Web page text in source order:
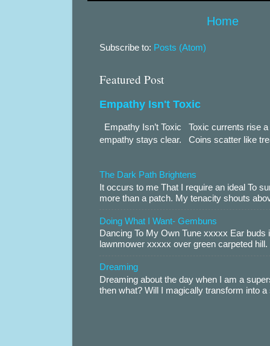
Home
Subscribe to: Posts (Atom)
Featured Post
Empathy Isn't Toxic
Empathy Isn’t Toxic Toxic currents rise
empathy stays clear. Coins scatter like
The Dark Path Brightens
It occurs to me That I require an ideal To
more than a patch. My tenacity shouts
Doing What I Want- Gembuns
Dancing To My Own Tune xxxxx Ear
lawnmower xxxxx over green carpeted
Dreaming
Dreaming about the day when I am a
then what? Will I magically transform into